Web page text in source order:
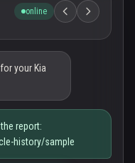
online
your Kia
report:
history/sample